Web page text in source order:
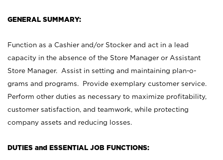
GENERAL SUMMARY:
Function as a Cashier and/or Stocker and act in a lead
capacity in the absence of the Store Manager or Assistant
Store Manager. Assist in setting and maintaining plan-o-
grams and programs. Provide exemplary customer service.
Perform other duties as necessary to maximize profitability,
customer satisfaction, and teamwork, while protecting
company assets and reducing losses.
DUTIES and ESSENTIAL JOB FUNCTIONS: